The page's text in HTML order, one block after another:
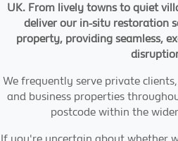
UK. From lively towns to quiet
deliver our in-situ restoration
property, providing seamless,
We frequently serve private
and business properties
postcode within the